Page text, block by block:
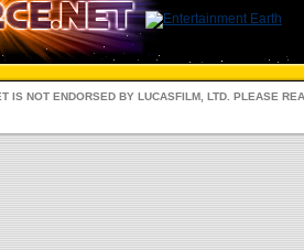
IS NOT ENDORSED BY LUCASFILM, LTD. PLEASE